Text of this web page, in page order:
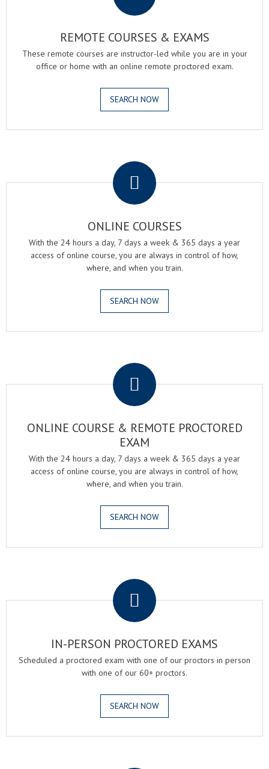
REMOTE COURSES & EXAMS
These remote courses are instructor-led while you are in your
office or home with an online remote proctored exam.
SEARCH NOW
ONLINE COURSES
With the 24 hours a day, 7 days a week & 365 days a year
access of online course, you are always in control of how,
where, and when you train.
SEARCH NOW
ONLINE COURSE & REMOTE PROCTORED
EXAM
With the 24 hours a day, 7 days a week & 365 days a year
access of online course, you are always in control of how,
where, and when you train.
SEARCH NOW
IN-PERSON PROCTORED EXAMS
Scheduled a proctored exam with one of our proctors in person
with one of our 60+ proctors.
SEARCH NOW